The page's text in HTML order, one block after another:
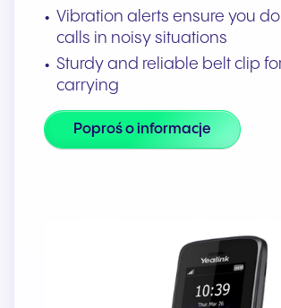
Vibration alerts ensure you
calls in noisy situations
Sturdy and reliable belt clip
carrying
Poproś o informacje